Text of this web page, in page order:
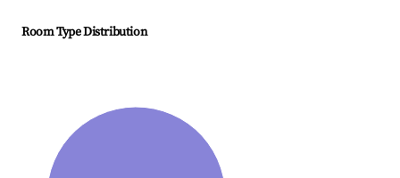
Room Type Distribution